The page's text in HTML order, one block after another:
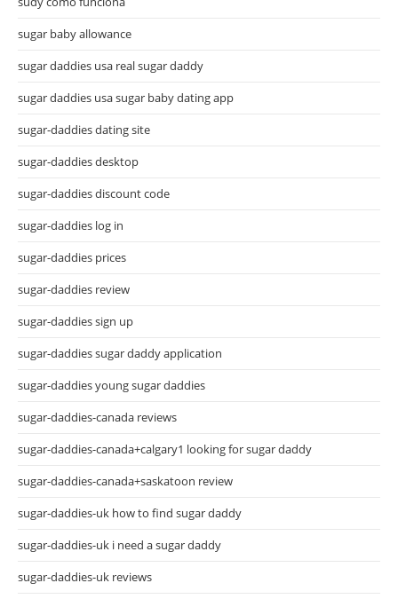
sugar baby allowance
sugar daddies usa real sugar daddy
sugar daddies usa sugar baby dating app
sugar-daddies dating site
sugar-daddies desktop
sugar-daddies discount code
sugar-daddies log in
sugar-daddies prices
sugar-daddies review
sugar-daddies sign up
sugar-daddies sugar daddy application
sugar-daddies young sugar daddies
sugar-daddies-canada reviews
sugar-daddies-canada+calgary1 looking for sugar daddy
sugar-daddies-canada+saskatoon review
sugar-daddies-uk how to find sugar daddy
sugar-daddies-uk i need a sugar daddy
sugar-daddies-uk reviews